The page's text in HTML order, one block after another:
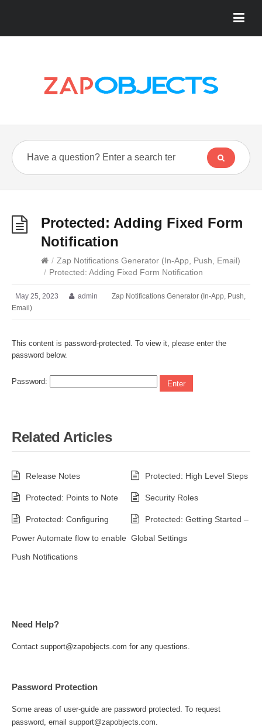
Protected: Adding Fixed Form
Notification
/ Zap Notifications Generator (In-App, Push, Email)
/ Protected: Adding Fixed Form Notification
May 25, 2023 admin
Zap Notifications Generator (In-App, Push,
Email)
This content is password-protected. To view it, please enter the
password below.
Password:
Related Articles
Release Notes Protected: High Level Steps
Protected: Points to Note Security Roles
Protected: Configuring
Power Automate flow to enable
Push Notifications
Protected: Getting Started –
Global Settings
Need Help?
Contact support@zapobjects.com for any questions.
Password Protection
Some areas of user-guide are password protected. To request
password, email support@zapobjects.com.